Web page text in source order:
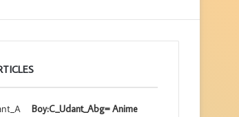
Boy:C_Udant_Abg= Anime